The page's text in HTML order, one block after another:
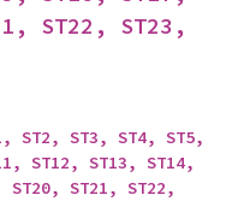
ST22, ST23,
ST2, ST3, ST4, ST5,
ST12, ST13, ST14,
ST20, ST21, ST22,